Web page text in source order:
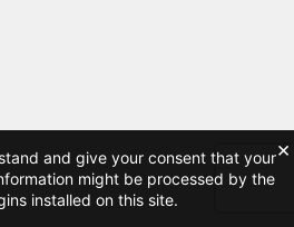
and give your consent that your
might be processed by the
installed on this site.
×